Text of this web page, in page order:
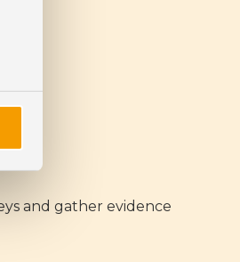
and gather evidence